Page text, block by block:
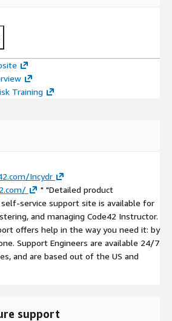
Training
Incydr
" "Detailed product
service support site is available for
and managing Code42 Instructor.
offers help in the way you need it: by
Support Engineers are available 24/7
and are based out of the US and
support